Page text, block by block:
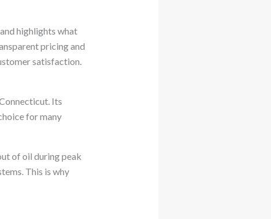
highlights what
pricing and
satisfaction.
Its
for many
of oil during peak
This is why